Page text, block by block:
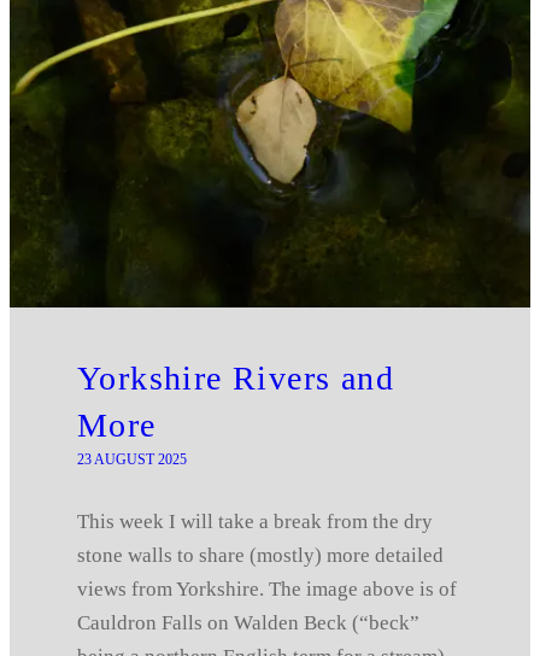
Yorkshire Rivers and
More
23 AUGUST 2025
This week I will take a break from the dry
stone walls to share (mostly) more detailed
views from Yorkshire. The image above is of
Cauldron Falls on Walden Beck (“beck”